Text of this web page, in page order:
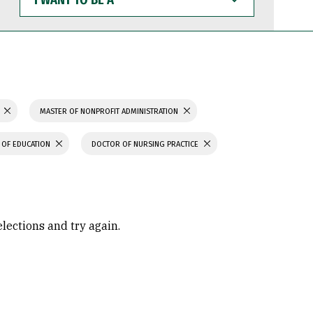
WANT
TO
BE
MASTER OF NONPROFIT ADMINISTRATION
EDUCATION DOCTOR OF NURSING PRACTICE
and try again.